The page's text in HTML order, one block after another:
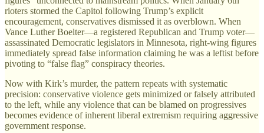
rioters stormed the Capitol following Trump’s explicit
encouragement, conservatives dismissed it as overblown. When
Vance Luther Boelter—a registered Republican and Trump voter—
assassinated Democratic legislators in Minnesota, right-wing figures
immediately spread false information claiming he was a leftist before
pivoting to “false flag” conspiracy theories.
Now with Kirk’s murder, the pattern repeats with systematic
precision: conservative violence gets minimized or falsely attributed
to the left, while any violence that can be blamed on progressives
becomes evidence of inherent liberal extremism requiring aggressive
government response.